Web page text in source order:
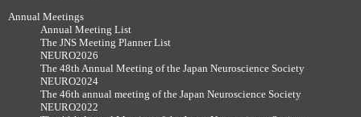
Annual Meetings
Annual Meeting List
The JNS Meeting Planner List
NEURO2026
The 48th Annual Meeting of the Japan Neuroscience Society
NEURO2024
The 46th annual meeting of the Japan Neuroscience Society
NEURO2022